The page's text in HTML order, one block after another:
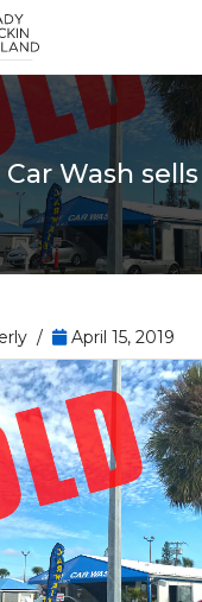
Wash
/ April 15, 2019